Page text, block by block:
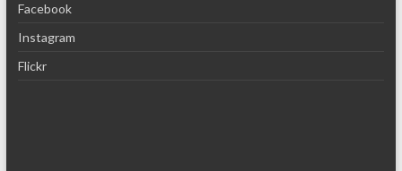
Facebook
Instagram
Flickr